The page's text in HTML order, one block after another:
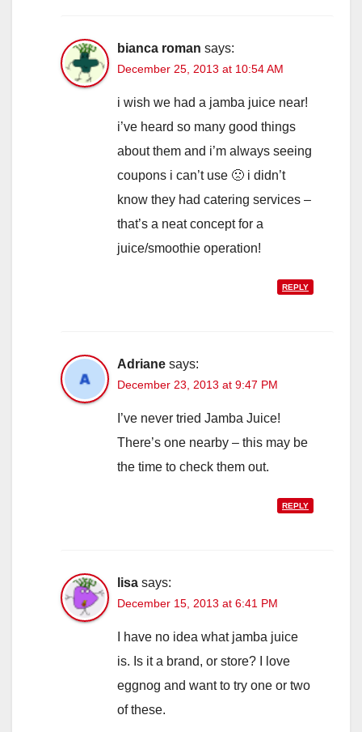
bianca roman says:
December 25, 2013 at 10:54 AM
i wish we had a jamba juice near!
i’ve heard so many good things
about them and i’m always seeing
coupons i can’t use 🙁 i didn’t
know they had catering services –
that’s a neat concept for a
juice/smoothie operation!
REPLY
Adriane says:
December 23, 2013 at 9:47 PM
I’ve never tried Jamba Juice!
There’s one nearby – this may be
the time to check them out.
REPLY
lisa says:
December 15, 2013 at 6:41 PM
I have no idea what jamba juice
is. Is it a brand, or store? I love
eggnog and want to try one or two
of these.